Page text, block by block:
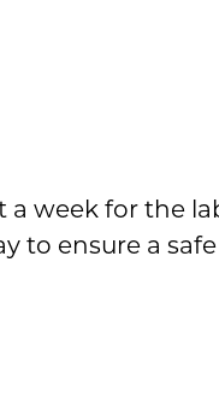
week for the
to ensure a